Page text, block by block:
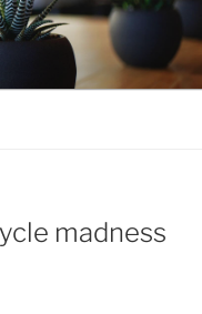
madness